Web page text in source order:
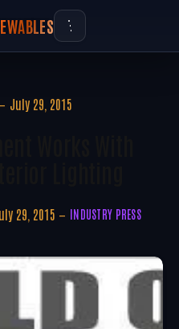
July 29, 2015
29, 2015 INDUSTRY PRESS